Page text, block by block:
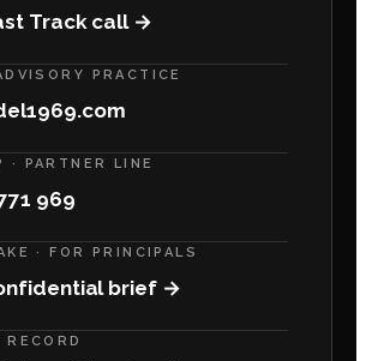
Track call →
PRACTICE
· PARTNER LINE
969
· FOR PRINCIPALS
brief →